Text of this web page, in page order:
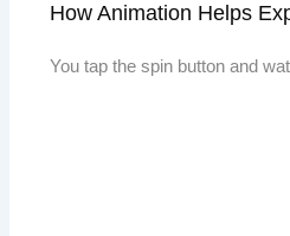
How Animation Helps
You tap the spin button and